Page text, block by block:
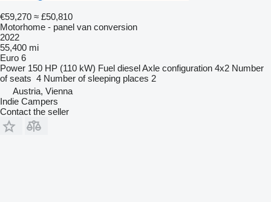
€59,270 ≈ £50,810
Motorhome - panel van conversion
2022
55,400 mi
Euro 6
Power 150 HP (110 kW) Fuel dieselAxle configuration 4x2 Number
of seats 4 Number of sleeping places 2
Austria, Vienna
Indie Campers
Contact the seller